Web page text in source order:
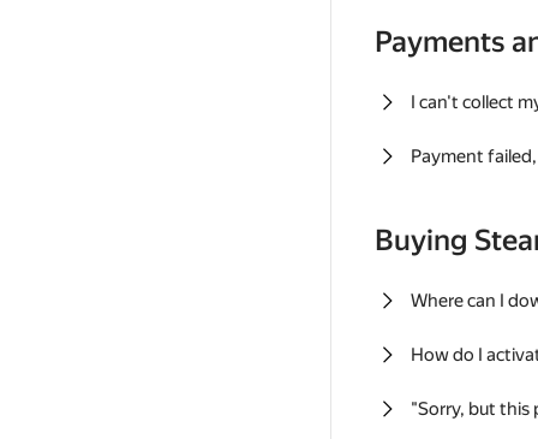
Payments
I can't collect
Payment
Buying
Where can I
How do I
"Sorry, but this